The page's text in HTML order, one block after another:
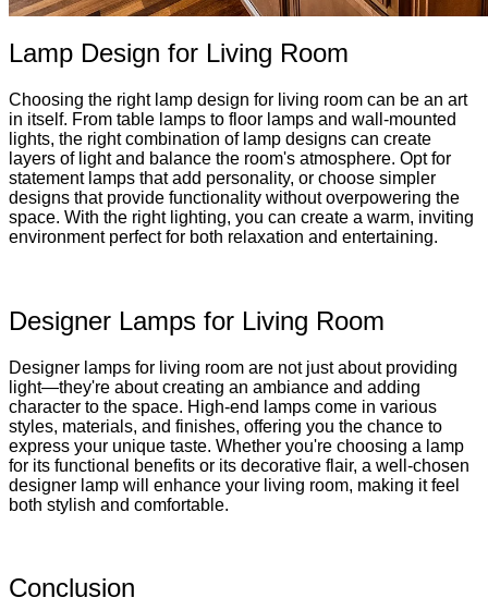
Lamp Design for Living Room
Choosing the right lamp design for living room can be an art
in itself. From table lamps to floor lamps and wall-mounted
lights, the right combination of lamp designs can create
layers of light and balance the room's atmosphere. Opt for
statement lamps that add personality, or choose simpler
designs that provide functionality without overpowering the
space. With the right lighting, you can create a warm, inviting
environment perfect for both relaxation and entertaining.
Designer Lamps for Living Room
Designer lamps for living room are not just about providing
light—they're about creating an ambiance and adding
character to the space. High-end lamps come in various
styles, materials, and finishes, offering you the chance to
express your unique taste. Whether you're choosing a lamp
for its functional benefits or its decorative flair, a well-chosen
designer lamp will enhance your living room, making it feel
both stylish and comfortable.
Conclusion